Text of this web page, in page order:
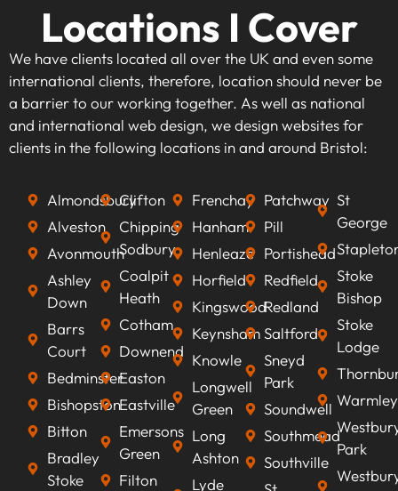
When investing in keyword research and
strategy, you're taking the first step towards
making your website visible to your target
audience. By identifying high-traffic, relevant
keywords that align with your business goals,
we can optimise your content to rank higher on
search engines, improve visibility, attract
ultimately increasing revenue.
Locations I Cover
We have clients located all over the UK and even some
international clients, therefore, location should never be
a barrier to our working together. As well as national
and international web design, we design websites for
clients in the following locations in and around Bristol:
Almondsbury
Alveston
Avonmouth
Ashley
Down
Barrs
Court
Bedminster
Bishopston
Bitton
Bradley
Stoke
Clifton
Chipping
Sodbury
Coalpit
Heath
Cotham
Downend
Easton
Eastville
Emersons
Green
Filton
Frenchay
Hanham
Henleaze
Horfield
Kingswood
Keynsham
Knowle
Longwell
Green
Long
Ashton
Lyde
Patchway
Pill
Portishead
Redfield
Redland
Saltford
Sneyd
Park
Soundwell
Southmead
Southville
St
George
Stoke
Bishop
Stoke
Lodge
Warmley
Park